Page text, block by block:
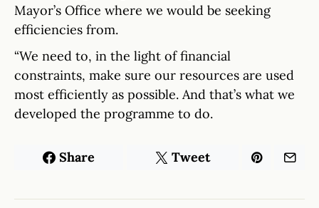
Mayor’s Office where we would be seeking
efficiencies from.
“We need to, in the light of financial
constraints, make sure our resources are used
most efficiently as possible. And that’s what we
developed the programme to do.
Share Tweet